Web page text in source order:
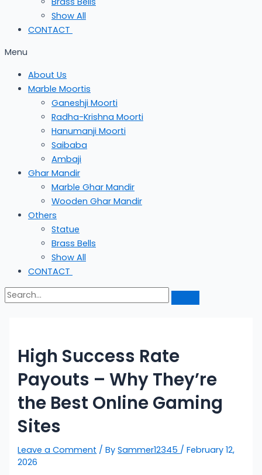
Show All
CONTACT
Menu
About Us
Marble Moortis
Ganeshji Moorti
Radha-Krishna Moorti
Hanumanji Moorti
Saibaba
Ambaji
Ghar Mandir
Marble Ghar Mandir
Wooden Ghar Mandir
Others
Statue
Brass Bells
Show All
CONTACT
High Success Rate
Payouts – Why They’re
the Best Online Gaming
Sites
Leave a Comment / BySammer12345 /February 12,
2026